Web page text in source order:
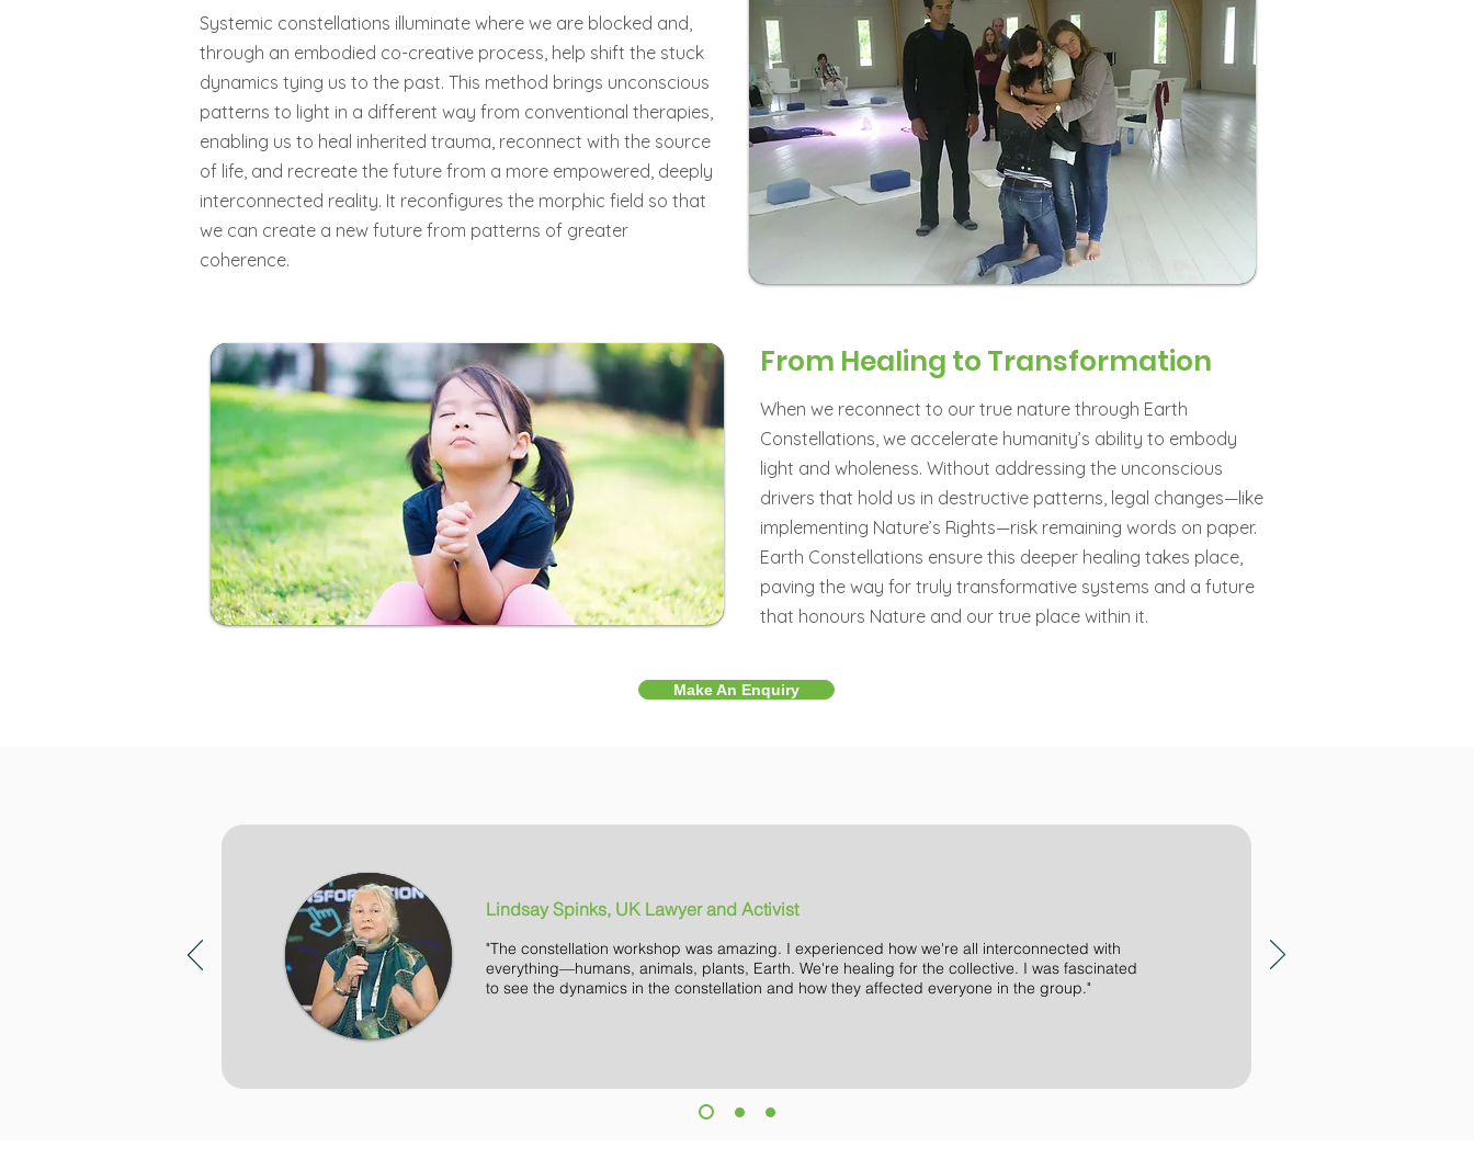
Systemic constellations illuminate where we are blocked and,
through an embodied co-creative process, help shift the stuck
dynamics tying us to the past. This method brings unconscious
patterns to light in a different way from conventional therapies,
enabling us to heal inherited trauma, reconnect with the source
of life, and recreate the future from a more empowered, deeply
interconnected reality. It reconfigures the morphic field so that
we can create a new future from patterns of greater
coherence.
From Healing to Transformation
When we reconnect to our true nature through Earth
Constellations, we accelerate humanity’s ability to embody
light and wholeness. Without addressing the unconscious
drivers that hold us in destructive patterns, legal changes—like
implementing Nature’s Rights—risk remaining words on paper.
Earth Constellations ensure this deeper healing takes place,
paving the way for truly transformative systems and a future
that honours Nature and our true place within it.
Make An Enquiry
Lindsay Spinks, UK Lawyer and Activist
"The constellation workshop was amazing. I experienced how we're all interconnected with
everything—humans, animals, plants, Earth. We're healing for the collective. I was fascinated
to see the dynamics in the constellation and how they affected everyone in the group."